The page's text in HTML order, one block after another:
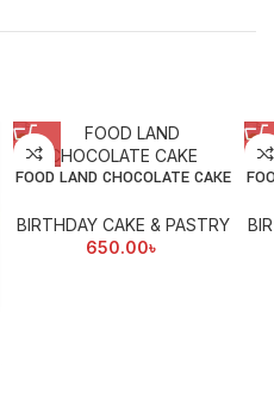
FOOD LAND CHOCOLATE CAKE
BIRTHDAY CAKE & PASTRY
650.00৳